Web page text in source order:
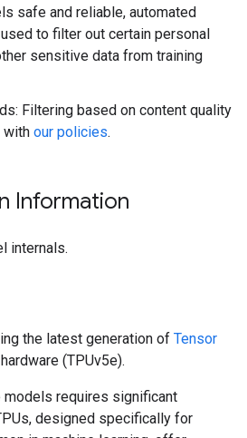
safe and reliable, automated
to filter out certain personal
sensitive data from training
Filtering based on content quality
with our policies.
Information
internals.
the latest generation of Tensor
hardware (TPUv5e).
models requires significant
designed specifically for